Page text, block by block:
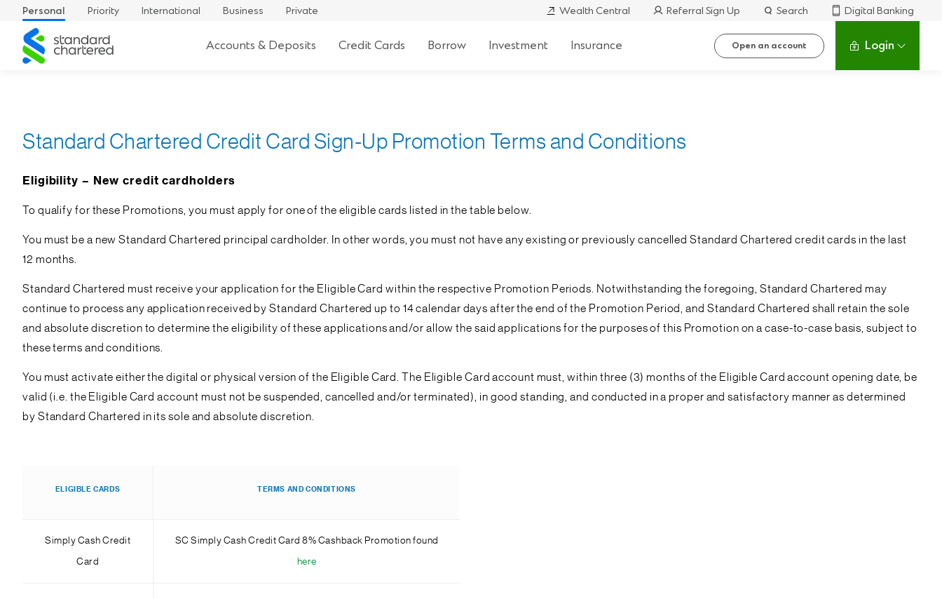
Personal Priority International Business Private Wealth Central Referral Sign Up Search
Digital Banking
Standard
Chartered
Accounts & Deposits Credit Cards Borrow Investment Insurance Open an account Login
Standard Chartered Credit Card Sign-Up Promotion Terms and Conditions
Eligibility – New credit cardholders
To qualify for these Promotions, you must apply for one of the eligible cards listed in the table below.
You must be a new Standard Chartered principal cardholder. In other words, you must not have any existing or previously cancelled Standard Chartered credit cards in the last
12 months.
Standard Chartered must receive your application for the Eligible Card within the respective Promotion Periods. Notwithstanding the foregoing, Standard Chartered may
continue to process any application received by Standard Chartered up to 14 calendar days after the end of the Promotion Period, and Standard Chartered shall retain the sole
and absolute discretion to determine the eligibility of these applications and/or allow the said applications for the purposes of this Promotion on a case-to-case basis, subject to
these terms and conditions.
You must activate either the digital or physical version of the Eligible Card. The Eligible Card account must, within three (3) months of the Eligible Card account opening date, be
valid (i.e. the Eligible Card account must not be suspended, cancelled and/or terminated), in good standing, and conducted in a proper and satisfactory manner as determined
by Standard Chartered in its sole and absolute discretion.
ELIGIBLE CARDS TERMS AND CONDITIONS
Simply Cash Credit
Card
SC Simply Cash Credit Card 8% Cashback Promotion found
here